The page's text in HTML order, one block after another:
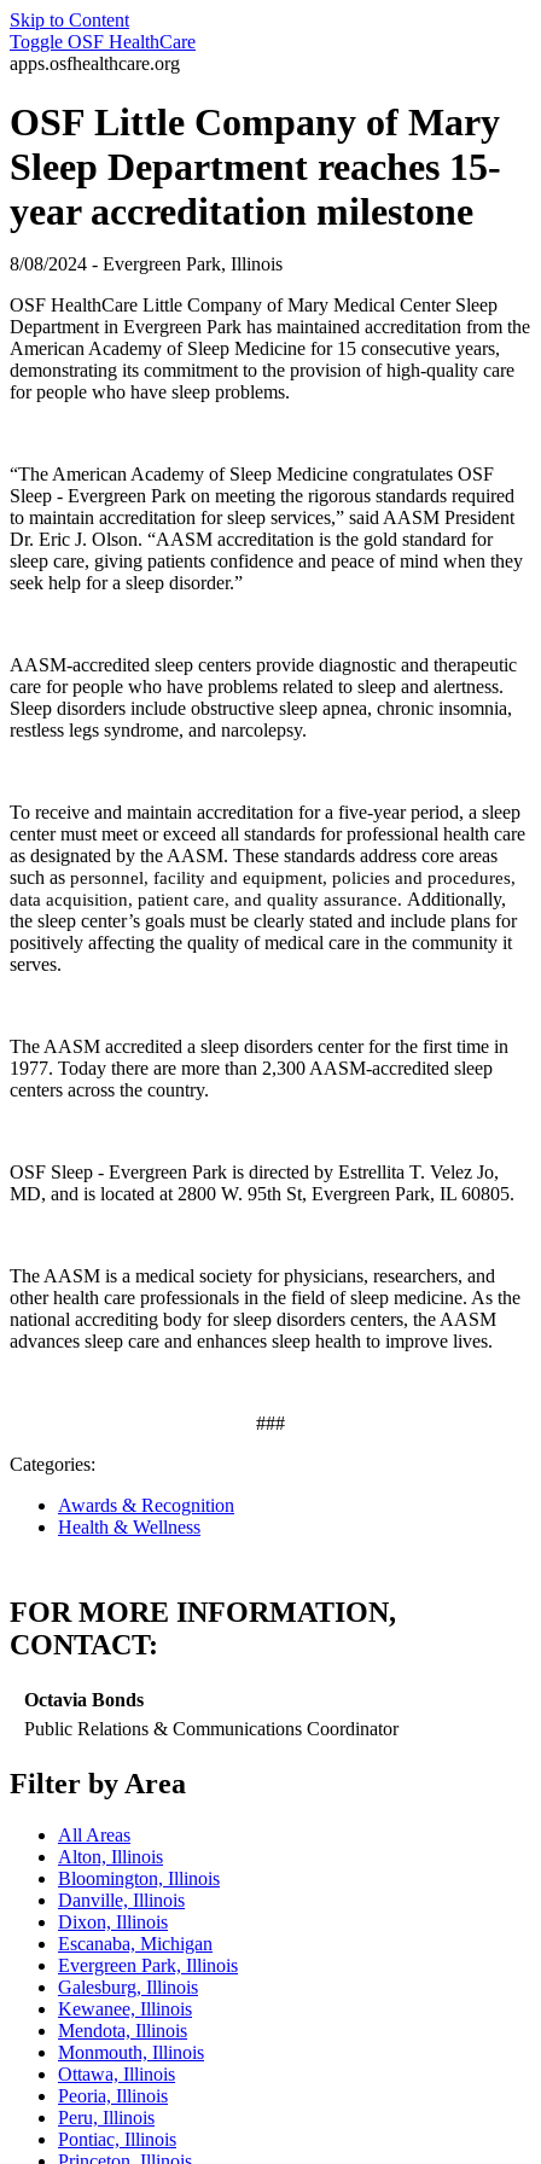
Skip to Content
Toggle OSF HealthCare
apps.osfhealthcare.org
OSF Little Company of Mary
Sleep Department reaches 15-
year accreditation milestone
8/08/2024 - Evergreen Park, Illinois
OSF HealthCare Little Company of Mary Medical Center Sleep
Department in Evergreen Park has maintained accreditation from the
American Academy of Sleep Medicine for 15 consecutive years,
demonstrating its commitment to the provision of high-quality care
for people who have sleep problems.
“The American Academy of Sleep Medicine congratulates OSF
Sleep - Evergreen Park on meeting the rigorous standards required
to maintain accreditation for sleep services,” said AASM President
Dr. Eric J. Olson. “AASM accreditation is the gold standard for
sleep care, giving patients confidence and peace of mind when they
seek help for a sleep disorder.”
AASM-accredited sleep centers provide diagnostic and therapeutic
care for people who have problems related to sleep and alertness.
Sleep disorders include obstructive sleep apnea, chronic insomnia,
restless legs syndrome, and narcolepsy.
To receive and maintain accreditation for a five-year period, a sleep
center must meet or exceed all standards for professional health care
as designated by the AASM. These standards address core areas
such as personnel, facility and equipment, policies and procedures,
data acquisition, patient care, and quality assurance. Additionally,
the sleep center’s goals must be clearly stated and include plans for
positively affecting the quality of medical care in the community it
serves.
The AASM accredited a sleep disorders center for the first time in
1977. Today there are more than 2,300 AASM-accredited sleep
centers across the country.
OSF Sleep - Evergreen Park is directed by Estrellita T. Velez Jo,
MD, and is located at 2800 W. 95th St, Evergreen Park, IL 60805.
The AASM is a medical society for physicians, researchers, and
other health care professionals in the field of sleep medicine. As the
national accrediting body for sleep disorders centers, the AASM
advances sleep care and enhances sleep health to improve lives.
###
Categories:
Awards & Recognition
Health & Wellness
FOR MORE INFORMATION,
CONTACT:
Octavia Bonds
Public Relations & Communications Coordinator
Filter by Area
All Areas
Alton, Illinois
Bloomington, Illinois
Danville, Illinois
Dixon, Illinois
Escanaba, Michigan
Evergreen Park, Illinois
Galesburg, Illinois
Kewanee, Illinois
Mendota, Illinois
Monmouth, Illinois
Ottawa, Illinois
Peoria, Illinois
Peru, Illinois
Pontiac, Illinois